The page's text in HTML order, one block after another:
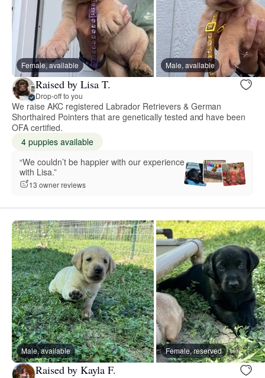
Female, available Male, available
Raised by Lisa T.
Drop-off to you
We raise AKC registered Labrador Retrievers & German
Shorthaired Pointers that are genetically tested and have been
OFA certified.
4 puppies available
“We couldn’t be happier with our experience
with Lisa.”
13 owner reviews
Male, available Female, reserved
Raised by Kayla F.